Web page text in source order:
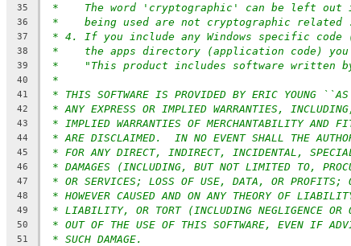
35 *    The word 'cryptographic' can be left
36 *    being used are not cryptographic
37 * 4. If you include any Windows specific
38 *    the apps directory (application code) you
39 *    "This product includes software written by
40 *
41 * THIS SOFTWARE IS PROVIDED BY ERIC YOUNG
42 * ANY EXPRESS OR IMPLIED WARRANTIES,
43 * IMPLIED WARRANTIES OF MERCHANTABILITY AND
44 * ARE DISCLAIMED.  IN NO EVENT SHALL THE
45 * FOR ANY DIRECT, INDIRECT, INCIDENTAL, SPECIAL,
46 * DAMAGES (INCLUDING, BUT NOT LIMITED TO,
47 * OR SERVICES; LOSS OF USE, DATA, OR PROFITS;
48 * HOWEVER CAUSED AND ON ANY THEORY OF
49 * LIABILITY, OR TORT (INCLUDING NEGLIGENCE OR
50 * OUT OF THE USE OF THIS SOFTWARE, EVEN IF
51 * SUCH DAMAGE.